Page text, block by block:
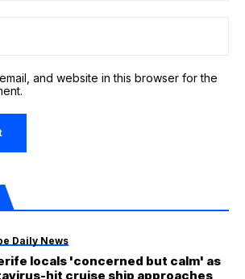
and website in this browser for the
Daily News
locals 'concerned but calm' as
hit cruise ship approaches